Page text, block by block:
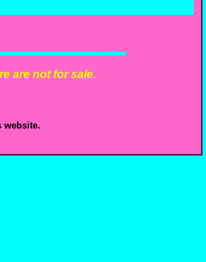
are not for sale.
website.